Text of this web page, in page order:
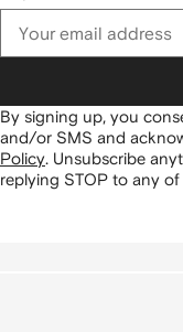
By signing up, you
and/or SMS and
Policy. Unsubscribe
replying STOP to any